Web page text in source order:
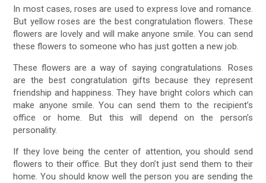
In most cases, roses are used to express love and romance.
But yellow roses are the best congratulation flowers. These
flowers are lovely and will make anyone smile. You can send
these flowers to someone who has just gotten a new job.
These flowers are a way of saying congratulations. Roses
are the best congratulation gifts because they represent
friendship and happiness. They have bright colors which can
make anyone smile. You can send them to the recipient’s
office or home. But this will depend on the person’s
personality.
If they love being the center of attention, you should send
flowers to their office. But they don’t just send them to their
home. You should know well the person you are sending the